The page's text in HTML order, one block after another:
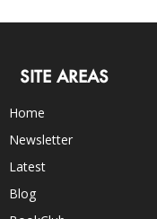
SITE AREAS
Home
Newsletter
Latest
Blog